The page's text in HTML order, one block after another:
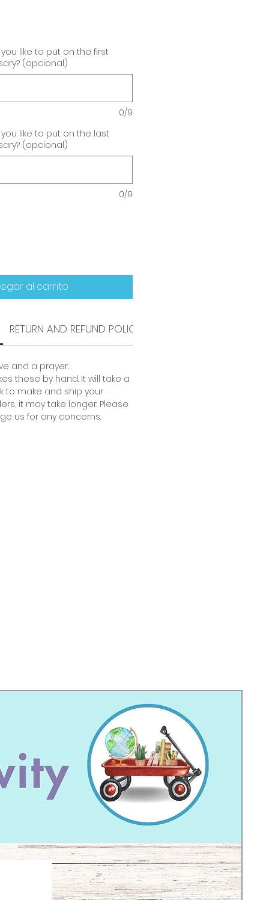
like to put on the first
(opcional)
0/9
like to put on the last
(opcional)
0/9
al carrito
RETURN AND REFUND POLICY
and a prayer.
these by hand. It will take a
to make and ship your
it may take longer. Please
us for any concerns.